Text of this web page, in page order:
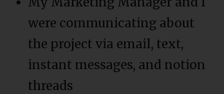
were communicating about
the project via email, text,
instant messages, and notion
threads